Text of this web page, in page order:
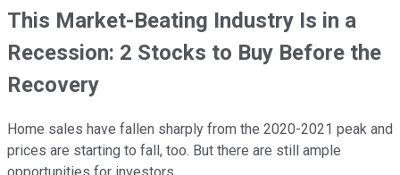
This Market-Beating Industry Is in a
Recession: 2 Stocks to Buy Before the
Recovery
Home sales have fallen sharply from the 2020-2021 peak and
prices are starting to fall, too. But there are still ample